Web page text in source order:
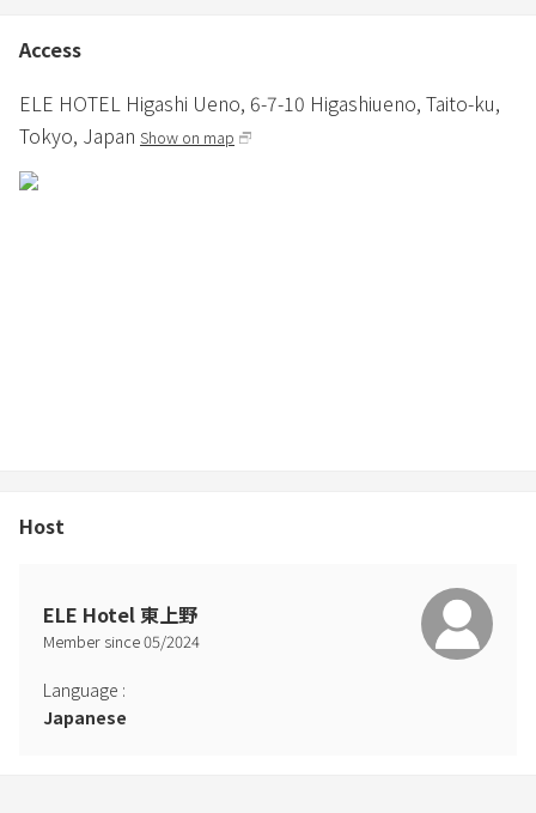
Access
ELE HOTEL Higashi Ueno, 6-7-10 Higashiueno, Taito-ku,
Tokyo, Japan Show on map
Host
ELE Hotel 東上野
Member since05/2024
Language :
Japanese